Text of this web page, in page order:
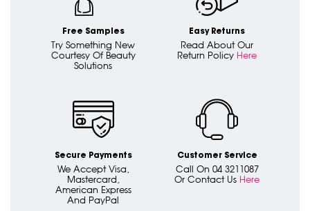
Free Samples
Try Something New
Courtesy Of Beauty
Solutions
Easy Returns
Read About Our
Return Policy Here
Secure Payments
We Accept Visa,
Mastercard,
American Express
And PayPal
Customer Service
Call On 04 3211087
Or Contact Us Here